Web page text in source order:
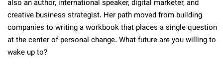
also an author, international speaker, digital marketer, and
creative business strategist. Her path moved from building
companies to writing a workbook that places a single question
at the center of personal change. What future are you willing to
wake up to?